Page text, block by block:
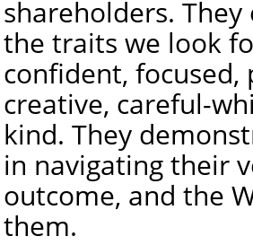
shareholders.
the traits we look
confident,
creative, careful-
kind. They
in navigating their
outcome, and the
them.